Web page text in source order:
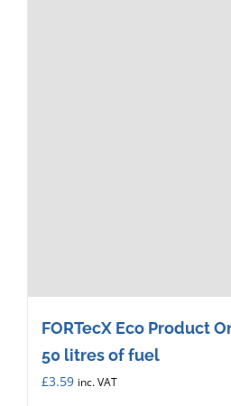
FORTecX Eco Product
50 litres of fuel
£3.59 inc. VAT